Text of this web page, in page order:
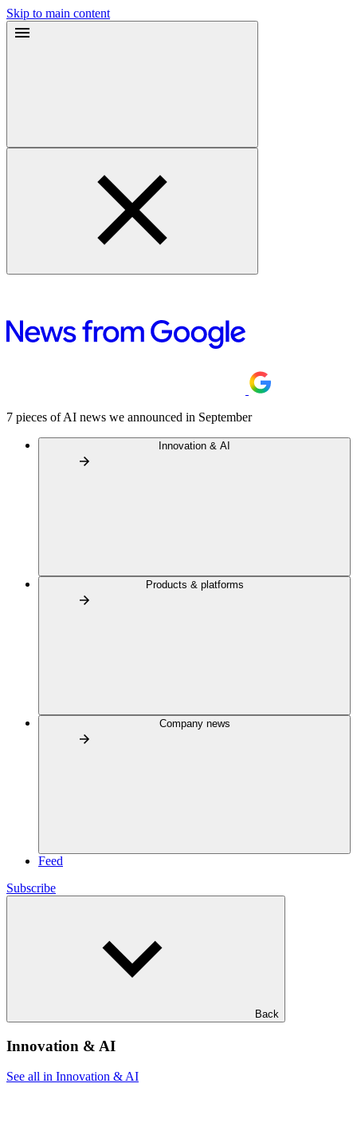
Skip to main content
7 pieces of AI news we announced in September
Innovation & AI
Products & platforms
Company news
Feed
Subscribe
Back
Innovation & AI
See all in Innovation & AI